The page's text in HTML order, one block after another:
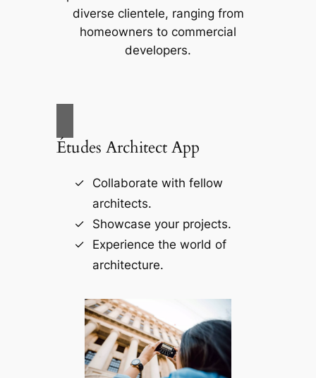
diverse clientele, ranging from
homeowners to commercial
developers.
Études Architect App
Collaborate with fellow
architects.
Showcase your projects.
Experience the world of
architecture.